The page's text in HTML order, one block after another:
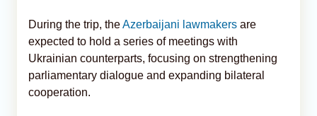
During the trip, theAzerbaijani lawmakers are
expected to hold a series of meetings with
Ukrainian counterparts, focusing on strengthening
parliamentary dialogue and expanding bilateral
cooperation.